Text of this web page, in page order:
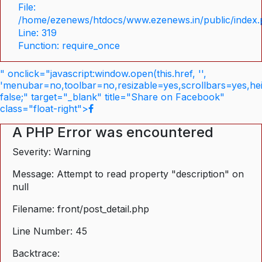
File:
/home/ezenews/htdocs/www.ezenews.in/public/
Line: 319
Function: require_once
" onclick="javascript:window.open(this.href, '',
false;" target="_blank" title="Share on Facebook"
class="float-right">
A PHP Error was encountered
Severity: Warning
Message: Attempt to read property "description" on
null
Filename: front/post_detail.php
Line Number: 45
Backtrace: